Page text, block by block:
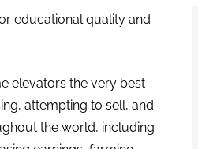
educational quality and
elevators the very best
attempting to sell, and
the world, including